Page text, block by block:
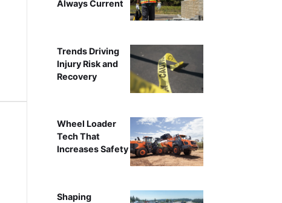
Always Current
Trends Driving
Injury Risk and
Recovery
Wheel Loader
Tech That
Increases Safety
Shaping